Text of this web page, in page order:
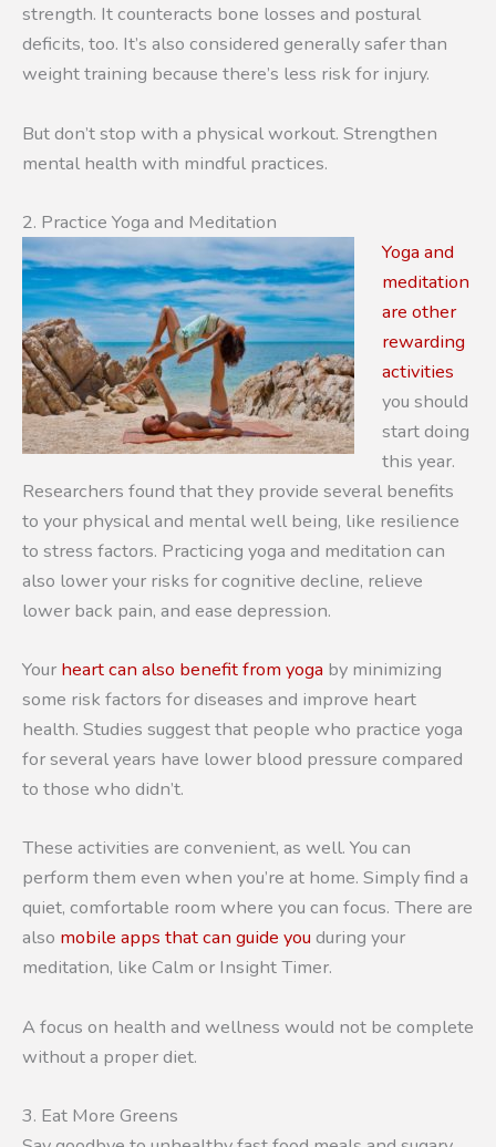
strength. It counteracts bone losses and postural
deficits, too. It’s also considered generally safer than
weight training because there’s less risk for injury.
But don’t stop with a physical workout. Strengthen
mental health with mindful practices.
2. Practice Yoga and Meditation
Yoga and
meditation
are other
rewarding
activities
you should
start doing
this year.
Researchers found that they provide several benefits
to your physical and mental well being, like resilience
to stress factors. Practicing yoga and meditation can
also lower your risks for cognitive decline, relieve
lower back pain, and ease depression.
Your heart can also benefit from yoga by minimizing
some risk factors for diseases and improve heart
health. Studies suggest that people who practice yoga
for several years have lower blood pressure compared
to those who didn’t.
These activities are convenient, as well. You can
perform them even when you’re at home. Simply find a
quiet, comfortable room where you can focus. There are
also mobile apps that can guide you during your
meditation, like Calm or Insight Timer.
A focus on health and wellness would not be complete
without a proper diet.
3. Eat More Greens